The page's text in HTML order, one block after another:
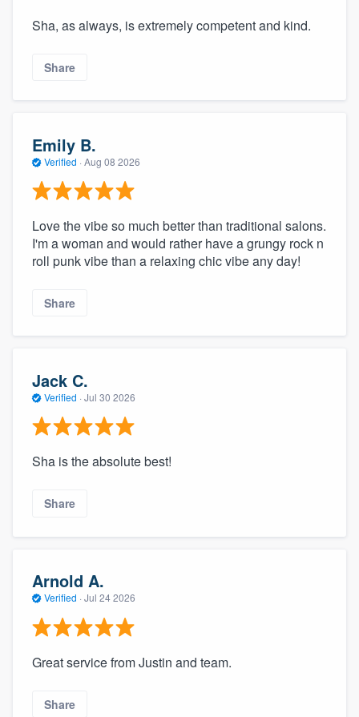
Sha, as always, is extremely competent and kind.
Share
Emily B.
Verified · Aug 08 2026
Love the vibe so much better than traditional salons.
I'm a woman and would rather have a grungy rock n
roll punk vibe than a relaxing chic vibe any day!
Share
Jack C.
Verified · Jul 30 2026
Sha is the absolute best!
Share
Arnold A.
Verified · Jul 24 2026
Great service from Justin and team.
Share